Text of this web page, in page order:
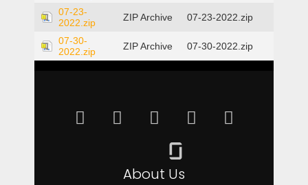
07-23-
2022.zip
ZIP Archive 07-23-2022.zip
07-30-
2022.zip
ZIP Archive 07-30-2022.zip
About Us